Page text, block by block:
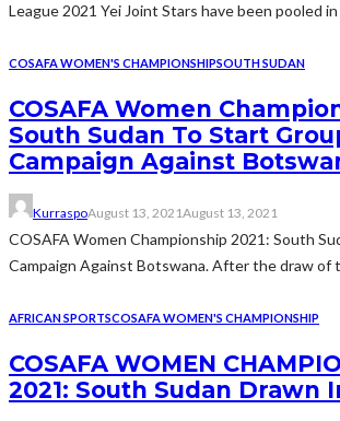
League 2021 Yei Joint Stars have been pooled in
COSAFA WOMEN'S CHAMPIONSHIPSOUTH SUDAN
COSAFA Women
South Sudan To Start
Campaign Against
KurraspoAugust 13, 2021August 13, 2021
COSAFA Women Championship 2021: South
Campaign Against Botswana. After the draw of
AFRICAN SPORTSCOSAFA WOMEN'S CHAMPIONSHIP
COSAFA WOMEN
2021: South Sudan Drawn